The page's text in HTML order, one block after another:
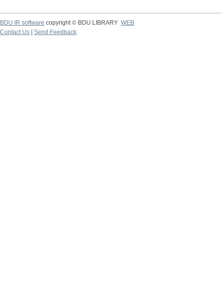
BDU IR software copyright © BDU LIBRARY WEB
Contact Us
Send Feedback